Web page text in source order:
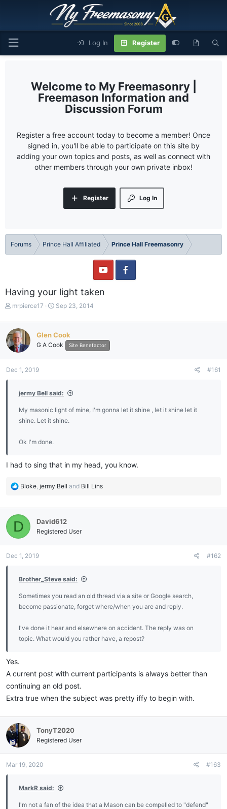
Log In Register
My Freemasonry |
Freemason Information and
Discussion Forum
Register a free account today to become a member! Once
signed in, you'll be able to participate on this site by
adding your own topics and posts, as well as connect with
other members through your own private inbox!
Log In
Register
Forums Prince Hall Affiliated Prince Hall Freemasonry
Having your light taken
T
r
e
a
d
s
t
mrpierce17
S
a
r
a
Sep 23, 2014
Glen Cook
G A Cook Site Benefactor
Dec 1, 2019 #161
jermy Bell said:
My masonic light of mine, I'm gonna let it shine , let it shine let it
shine. Let it shine.
Ok I'm done.
I had to sing that in my head, you know.
R
c
t
i
o
s
Bloke, jermy Bell and Bill Lins
D David612
Registered User
Dec 1, 2019 #162
Brother_Steve said:
Sometimes you read an old thread via a site or Google search,
become passionate, forget where/when you are and reply.
I've done it hear and elsewhere on accident. The reply was on
topic. What would you rather have, a repost?
Yes.
A current post with current participants is always better than
continuing an old post.
Extra true when the subject was pretty iffy to begin with.
TonyT2020
Registered User
Mar 19, 2020 #163
MarkR said:
I'm not a fan of the idea that a Mason can be compelled to "defend"